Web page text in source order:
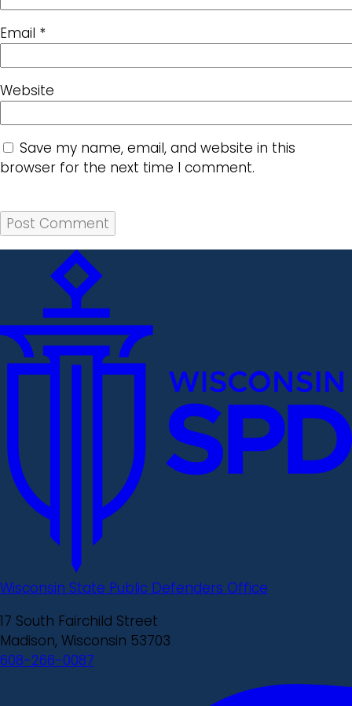
Email *
Website
Save my name, email, and website in this
browser for the next time I comment.
Wisconsin State Public Defenders Office
17 South Fairchild Street
Madison, Wisconsin 53703
608-266-0087